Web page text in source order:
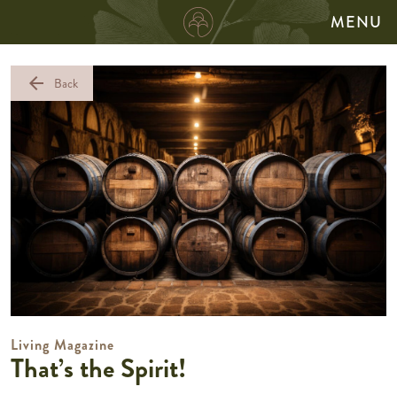
MENU
arrow_back Back
Living Magazine
That’s the Spirit!